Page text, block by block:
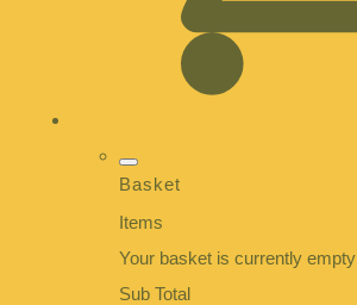
Basket
Items
Your basket is currently empty
Sub Total